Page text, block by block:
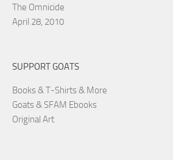
The Omnicide
April 28, 2010
SUPPORT GOATS
Books & T-Shirts & More
Goats & SFAM Ebooks
Original Art